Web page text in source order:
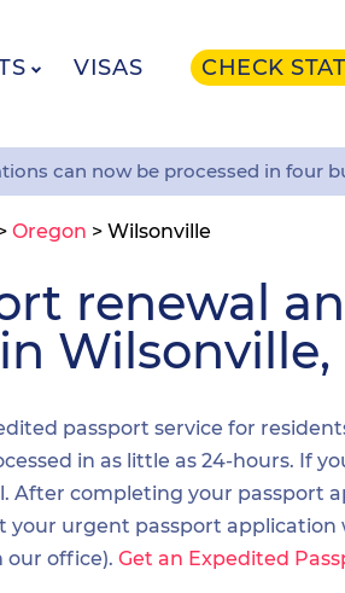
VISAS CHECK
can now be processed in four
Oregon > Wilsonville
renewal
Wilsonville,
passport service for
in as little as 24-hours. If
After completing your passport
your urgent passport
office). Get an Expedited